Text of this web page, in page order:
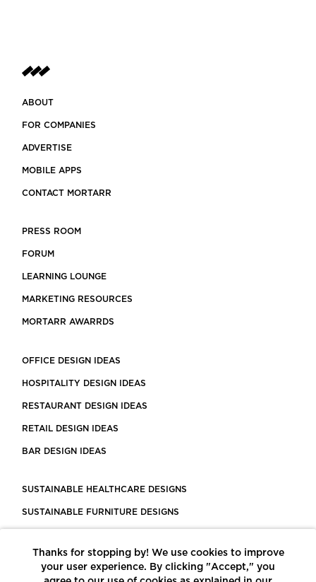
ABOUT
FOR COMPANIES
ADVERTISE
MOBILE APPS
CONTACT MORTARR
PRESS ROOM
FORUM
LEARNING LOUNGE
MARKETING RESOURCES
MORTARR AWARRDS
OFFICE DESIGN IDEAS
HOSPITALITY DESIGN IDEAS
RESTAURANT DESIGN IDEAS
RETAIL DESIGN IDEAS
BAR DESIGN IDEAS
SUSTAINABLE HEALTHCARE DESIGNS
SUSTAINABLE FURNITURE DESIGNS
LEED CERTIFIED PROJECTS
CONSTRUCTION SOLUTIONS
Thanks for stopping by! We use cookies to improve
your user experience. By clicking "Accept," you